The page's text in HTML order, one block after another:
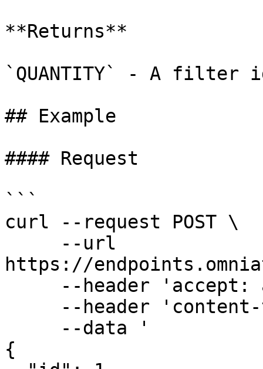
**Returns**
`QUANTITY` - A filter
## Example
#### Request
```
curl --request POST \
https://
{